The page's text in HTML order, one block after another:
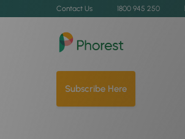
Contact Us 1800 945 250
Subscribe Here